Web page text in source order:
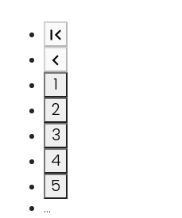
1
2
3
4
5
…